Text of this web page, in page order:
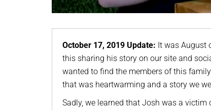
October 17, 2019 Update: It was August
this sharing his story on our site and
wanted to find the members of this
that was heartwarming and a story we
Sadly, we learned that Josh was a